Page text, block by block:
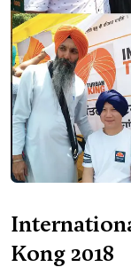
Kong 2018